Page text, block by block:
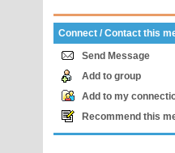
Connect / Contact this
Send Message
Add to group
Add to my
Recommend this